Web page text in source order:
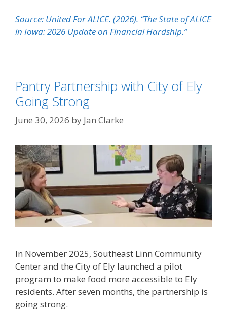
Source: United For ALICE. (2026). “The State of ALICE
in Iowa: 2026 Update on Financial Hardship.”
Pantry Partnership with City of Ely
Going Strong
June 30, 2026 by Jan Clarke
In November 2025, Southeast Linn Community
Center and the City of Ely launched a pilot
program to make food more accessible to Ely
residents. After seven months, the partnership is
going strong.